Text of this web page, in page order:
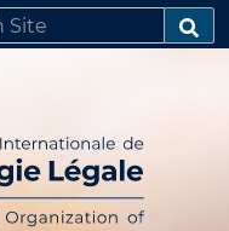
SEARCH…